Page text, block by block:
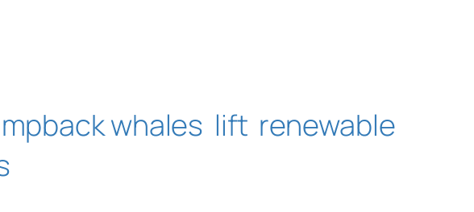
whales lift renewable